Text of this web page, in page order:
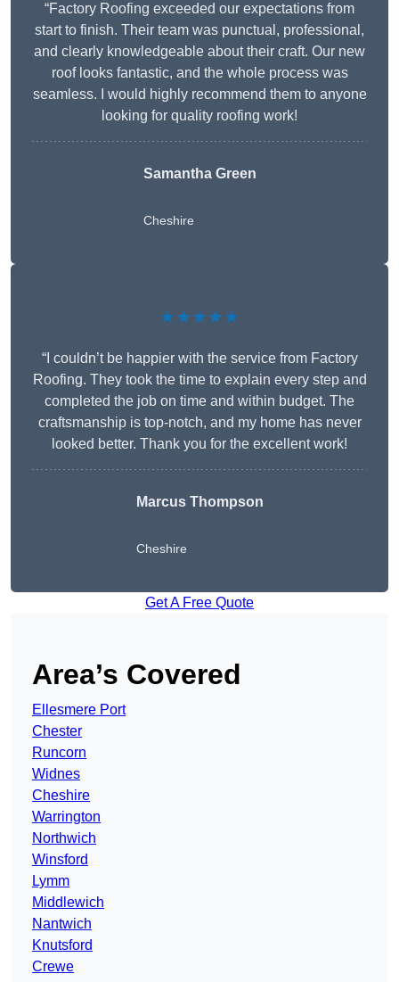
“Factory Roofing exceeded our expectations from
start to finish. Their team was punctual, professional,
and clearly knowledgeable about their craft. Our new
roof looks fantastic, and the whole process was
seamless. I would highly recommend them to anyone
looking for quality roofing work!
Samantha Green
Cheshire
★★★★★
“I couldn’t be happier with the service from Factory
Roofing. They took the time to explain every step and
completed the job on time and within budget. The
craftsmanship is top-notch, and my home has never
looked better. Thank you for the excellent work!
Marcus Thompson
Cheshire
Get A Free Quote
Area’s Covered
Ellesmere Port
Chester
Runcorn
Widnes
Cheshire
Warrington
Northwich
Winsford
Lymm
Middlewich
Nantwich
Knutsford
Crewe